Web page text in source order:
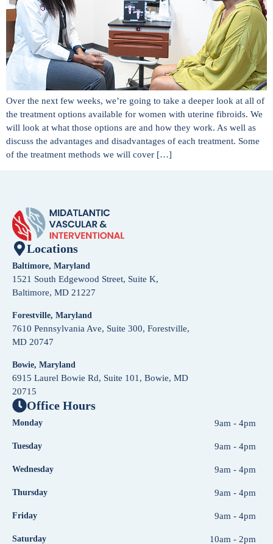
Over the next few weeks, we’re going to take a deeper look at all of
the treatment options available for women with uterine fibroids. We
will look at what those options are and how they work. As well as
discuss the advantages and disadvantages of each treatment. Some
of the treatment methods we will cover […]
Locations
Baltimore, Maryland
1521 South Edgewood Street, Suite K,
Baltimore, MD 21227
Forestville, Maryland
7610 Pennsylvania Ave, Suite 300, Forestville,
MD 20747
Bowie, Maryland
6915 Laurel Bowie Rd, Suite 101, Bowie, MD
20715
Office Hours
Monday 9am - 4pm
Tuesday 9am - 4pm
Wednesday 9am - 4pm
Thursday 9am - 4pm
Friday 9am - 4pm
Saturday 10am - 2pm